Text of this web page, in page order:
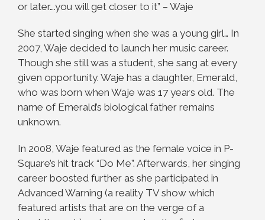
or later….you will get closer to it” – Waje
She started singing when she was a young girl… In
2007, Waje decided to launch her music career.
Though she still was a student, she sang at every
given opportunity. Waje has a daughter, Emerald,
who was born when Waje was 17 years old. The
name of Emerald’s biological father remains
unknown.
In 2008, Waje featured as the female voice in P-
Square’s hit track “Do Me”. Afterwards, her singing
career boosted further as she participated in
Advanced Warning (a reality TV show which
featured artists that are on the verge of a